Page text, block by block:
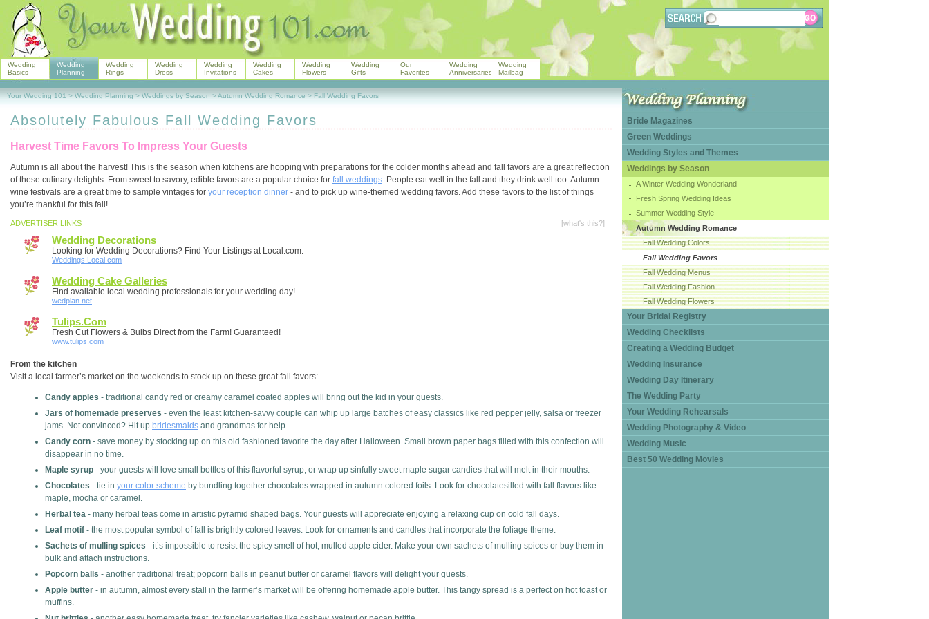
Absolutely Fabulous Fall Wedding Favors
Harvest Time Favors To Impress Your Guests
Autumn is all about the harvest! This is the season when kitchens are hopping with preparations for the colder months ahead and fall favors are a great reflection
of these culinary delights. From sweet to savory, edible favors are a popular choice for fall weddings. People eat well in the fall and they drink well too. Autumn
wine festivals are a great time to sample vintages for your reception dinner - and to pick up wine-themed wedding favors. Add these favors to the list of things
you’re thankful for this fall!
ADVERTISER LINKS [what's this?]
Wedding Decorations
Looking for Wedding Decorations? Find Your Listings at Local.com.
Weddings.Local.com
Wedding Cake Galleries
Find available local wedding professionals for your wedding day!
wedplan.net
Tulips.com
Fresh Cut Flowers & Bulbs Direct from the Farm! Guaranteed!
www.tulips.com
From the kitchen
Visit a local farmer’s market on the weekends to stock up on these great fall favors:
Candy apples - traditional candy red or creamy caramel coated apples will bring out the kid in your guests.
Jars of homemade preserves - even the least kitchen-savvy couple can whip up large batches of easy classics like red pepper jelly, salsa or freezer
jams. Not convinced? Hit up bridesmaids and grandmas for help.
Candy corn - save money by stocking up on this old fashioned favorite the day after Halloween. Small brown paper bags filled with this confection will
disappear in no time.
Maple syrup - your guests will love small bottles of this flavorful syrup, or wrap up sinfully sweet maple sugar candies that will melt in their mouths.
Chocolates - tie in your color scheme by bundling together chocolates wrapped in autumn colored foils. Look for chocolatesilled with fall flavors like
maple, mocha or caramel.
Herbal tea - many herbal teas come in artistic pyramid shaped bags. Your guests will appreciate enjoying a relaxing cup on cold fall days.
Leaf motif - the most popular symbol of fall is brightly colored leaves. Look for ornaments and candles that incorporate the foliage theme.
Sachets of mulling spices - it’s impossible to resist the spicy smell of hot, mulled apple cider. Make your own sachets of mulling spices or buy them in
bulk and attach instructions.
Popcorn balls - another traditional treat; popcorn balls in peanut butter or caramel flavors will delight your guests.
Apple butter - in autumn, almost every stall in the farmer’s market will be offering homemade apple butter. This tangy spread is a perfect on hot toast or
muffins.
Wedding
Basics
Wedding
Planning
Wedding
Rings
Wedding
Dress
Wedding
Invitations
Wedding
Cakes
Wedding
Flowers
Wedding
Gifts
Our
Favorites
Wedding
Anniversaries
Wedding
Mailbag
Bride Magazines
Green Weddings
Wedding Styles and Themes
Weddings by Season
A Winter Wedding Wonderland
Fresh Spring Wedding Ideas
Summer Wedding Style
Autumn Wedding Romance
Fall Wedding Colors
Fall Wedding Favors
Fall Wedding Menus
Fall Wedding Fashion
Fall Wedding Flowers
Your Bridal Registry
Wedding Checklists
Creating a Wedding Budget
Wedding Insurance
Wedding Day Itinerary
The Wedding Party
Your Wedding Rehearsals
Wedding Photography & Video
Wedding Music
Best 50 Wedding Movies
Your Wedding 101 > Wedding Planning > Weddings by Season >Autumn Wedding Romance > Fall Wedding Favors